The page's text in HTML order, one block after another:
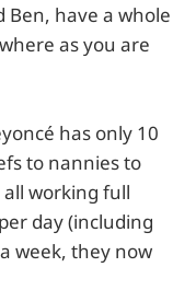
Ben, have a whole
as you are
has only 10
to nannies to
working full
day (including
week, they now